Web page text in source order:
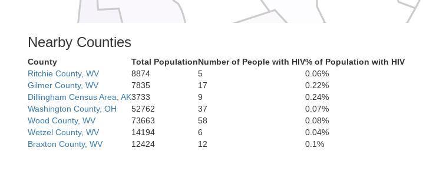
Putnam
Kanawha
Cabell
Greenup
Carter
Boyd
Nearby Counties
County Total PopulationNumber of People with HIV% of Population with HIV
Ritchie County, WV
8874 5
0.06%
Gilmer County, WV
7835 17
0.22%
Dillingham Census Area, AK3733 9
0.24%
Washington County, OH
52762 37
0.07%
Wood County, WV
73663 58
0.08%
Wetzel County, WV
14194 6
0.04%
Braxton County, WV
12424 12 0.1%